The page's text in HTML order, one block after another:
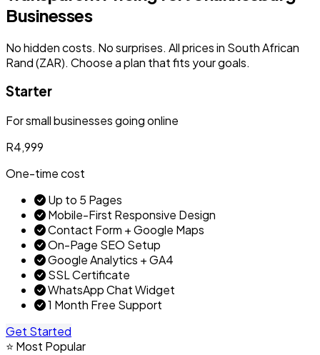
Businesses
No hidden costs. No surprises. All prices in South African
Rand (ZAR). Choose a plan that fits your goals.
Starter
For small businesses going online
R4,999
One-time cost
Up to 5 Pages
Mobile-First Responsive Design
Contact Form + Google Maps
On-Page SEO Setup
Google Analytics + GA4
SSL Certificate
WhatsApp Chat Widget
1 Month Free Support
Get Started
⭐ Most Popular